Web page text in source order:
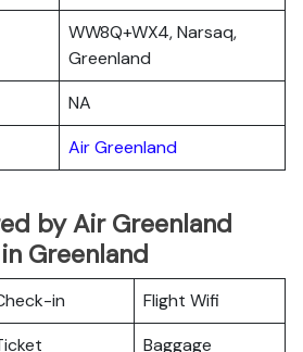
WW8Q+WX4, Narsaq,
Greenland
NA
Air Greenland
by Air Greenland
Greenland
in Flight Wifi
Baggage